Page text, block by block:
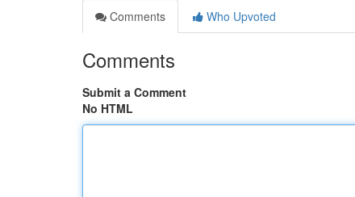
Comments
Who Upvoted
Comments
Submit a Comment
No HTML